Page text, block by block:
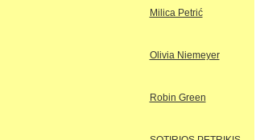
Milica Petrić
Olivia Niemeyer
Robin Green